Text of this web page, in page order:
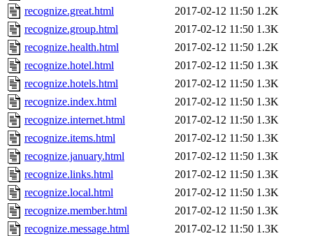
recognize.great.html
2017-02-12 11:50 1.2K
recognize.group.html
2017-02-12 11:50 1.3K
recognize.health.html
2017-02-12 11:50 1.2K
recognize.hotel.html
2017-02-12 11:50 1.3K
recognize.hotels.html
2017-02-12 11:50 1.3K
recognize.index.html
2017-02-12 11:50 1.3K
recognize.internet.html
2017-02-12 11:50 1.3K
recognize.items.html
2017-02-12 11:50 1.3K
recognize.january.html
2017-02-12 11:50 1.3K
recognize.links.html
2017-02-12 11:50 1.3K
recognize.local.html
2017-02-12 11:50 1.3K
recognize.member.html
2017-02-12 11:50 1.3K
recognize.message.html
2017-02-12 11:50 1.3K